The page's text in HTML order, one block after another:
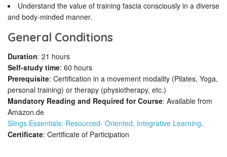
Understand the value of training fascia consciously in a diverse
and body-minded manner.
General Conditions
Duration: 21 hours
Self-study time: 60 hours
Prerequisite: Certification in a movement modality (Pilates, Yoga,
personal training) or therapy (physiotherapy, etc.)
Mandatory Reading and Required for Course: Available from
Amazon.de
Slings Essentials: Resourced- Oriented, Integrative Learning.
Certificate: Certificate of Participation